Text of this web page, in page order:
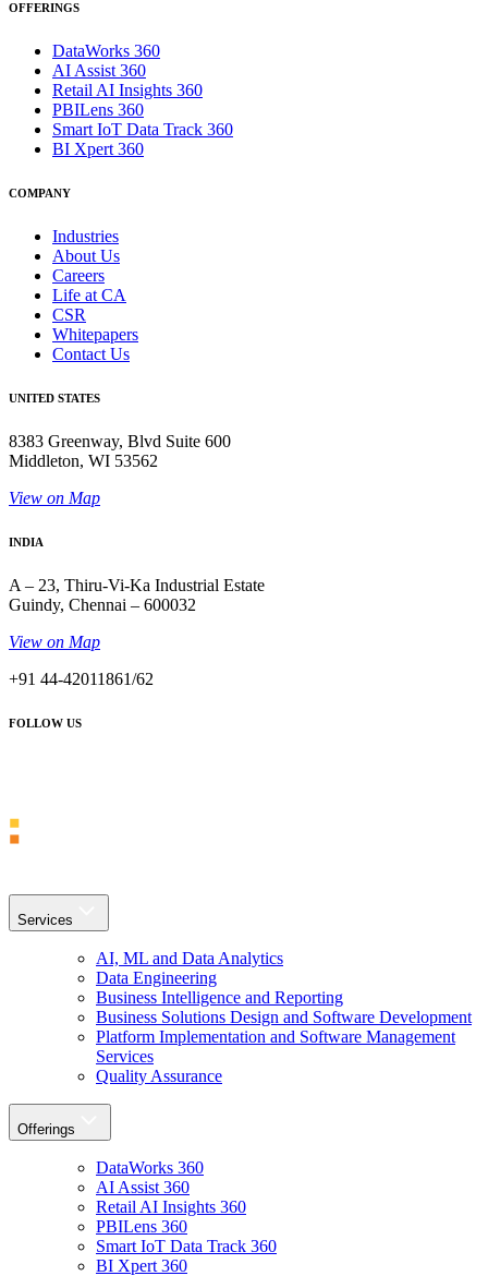
OFFERINGS
DataWorks 360
AI Assist 360
Retail AI Insights 360
PBILens 360
Smart IoT Data Track 360
BI Xpert 360
COMPANY
Industries
About Us
Careers
Life at CA
CSR
Whitepapers
Contact Us
UNITED STATES
8383 Greenway, Blvd Suite 600
Middleton, WI 53562
View on Map
INDIA
A – 23, Thiru-Vi-Ka Industrial Estate
Guindy, Chennai – 600032
View on Map
+91 44-42011861/62
FOLLOW US
Services
AI, ML and Data Analytics
Data Engineering
Business Intelligence and Reporting
Business Solutions Design and Software Development
Platform Implementation and Software Management
Services
Quality Assurance
Offerings
DataWorks 360
AI Assist 360
Retail AI Insights 360
PBILens 360
Smart IoT Data Track 360
BI Xpert 360